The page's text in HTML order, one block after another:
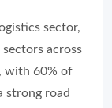
sector,
across
with 60% of
strong road